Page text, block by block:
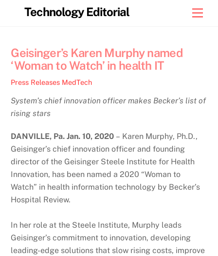
Technology Editorial
Geisinger’s Karen Murphy named
‘Woman to Watch’ in health IT
Press Releases MedTech
System’s chief innovation officer makes Becker’s list of
rising stars
DANVILLE, Pa. Jan. 10, 2020 – Karen Murphy, Ph.D.,
Geisinger’s chief innovation officer and founding
director of the Geisinger Steele Institute for Health
Innovation, has been named a 2020 “Woman to
Watch” in health information technology by Becker’s
Hospital Review.
In her role at the Steele Institute, Murphy leads
Geisinger’s commitment to innovation, developing
leading-edge solutions that slow rising costs, improve